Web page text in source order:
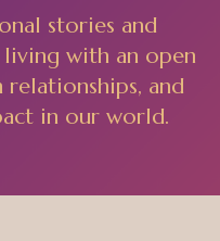
stories and
with an open
and
in our world.